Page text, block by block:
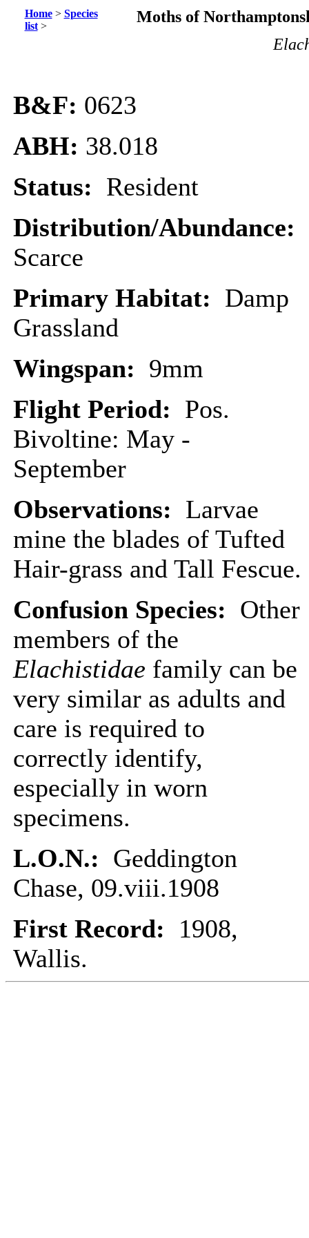
Home> Species
list>
Moths of
B&F: 0623
ABH: 38.018
Status: Resident
Distribution/Abundance:
Scarce
Primary Habitat: Damp
Grassland
Wingspan: 9mm
Flight Period: Pos.
Bivoltine: May -
September
Observations: Larvae
mine the blades of Tufted
Hair-grass and Tall Fescue.
Confusion Species: Other
members of the
Elachistidae family can be
very similar as adults and
care is required to
correctly identify,
especially in worn
specimens.
L.O.N.: Geddington
Chase, 09.viii.1908
First Record: 1908,
Wallis.